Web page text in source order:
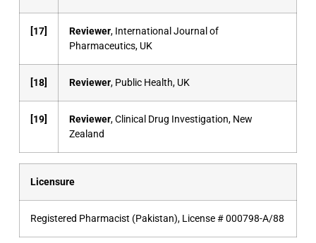
[17] Reviewer, International Journal of
Pharmaceutics, UK
[18] Reviewer, Public Health, UK
[19] Reviewer, Clinical Drug Investigation, New
Zealand
Licensure
Registered Pharmacist (Pakistan), License # 000798-A/88